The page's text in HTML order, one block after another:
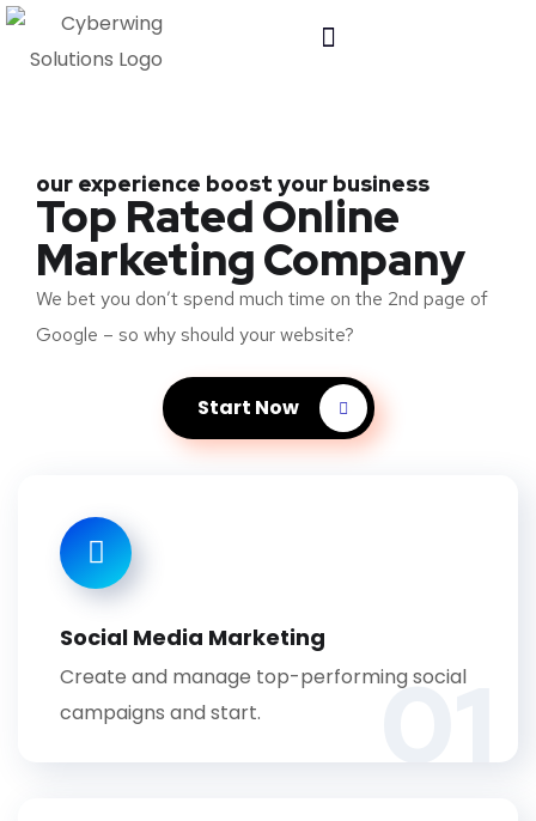
our experience boost your business
Top Rated Online
Marketing Company
We bet you don’t spend much time on the 2nd page of
Google – so why should your website?
Start Now
01
Social Media Marketing
Create and manage top-performing social
campaigns and start.